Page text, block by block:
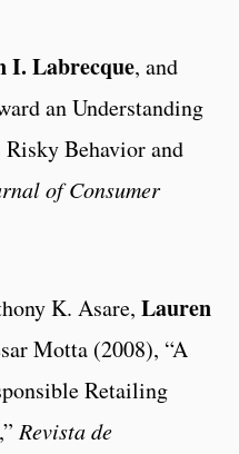
I. Labrecque, and
an Understanding
Risky Behavior and
of Consumer
K. Asare, Lauren
Motta (2008), “A
Retailing
Revista de